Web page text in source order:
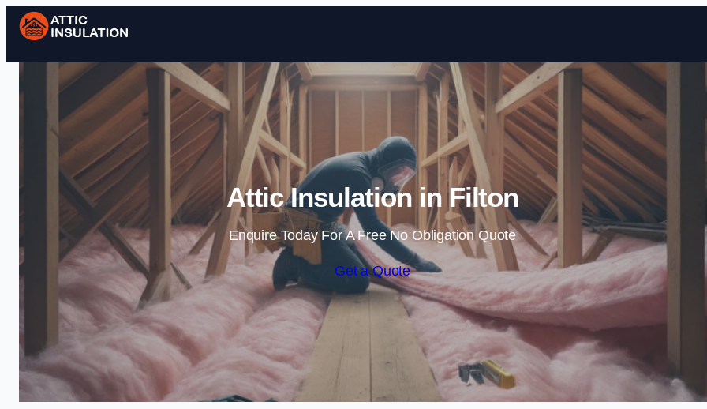
Skip to content
Attic Insulation in Filton
Enquire Today For A Free No Obligation Quote
Get a Quote